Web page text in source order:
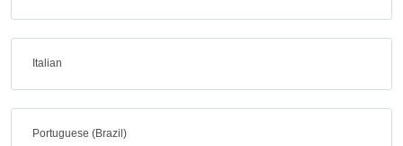
Italian
Portuguese (Brazil)